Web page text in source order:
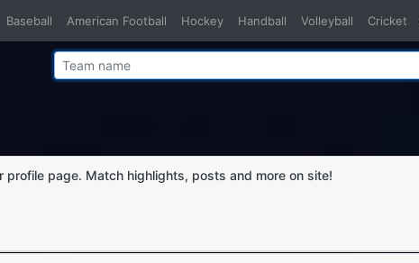
Baseball American Football Hockey Handball Volleyball Cricket
profile page. Match highlights, posts and more on site!